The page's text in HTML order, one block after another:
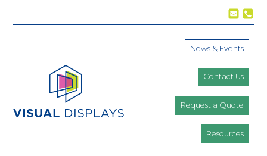
News & Events
Contact Us
Request a Quote
Resources